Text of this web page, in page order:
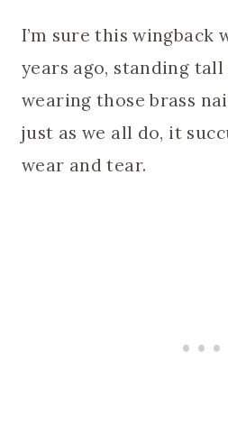
I’m sure this wingback
years ago, standing tall
wearing those brass
just as we all do, it
wear and tear.